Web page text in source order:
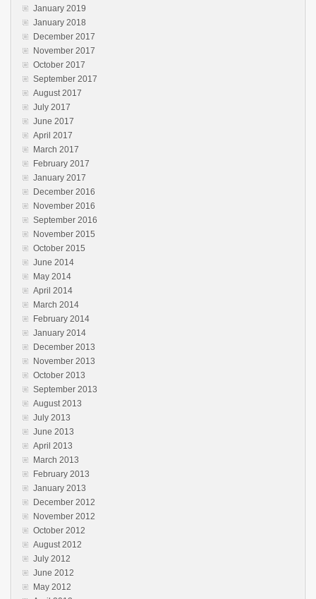
January 2019
January 2018
December 2017
November 2017
October 2017
September 2017
August 2017
July 2017
June 2017
April 2017
March 2017
February 2017
January 2017
December 2016
November 2016
September 2016
November 2015
October 2015
June 2014
May 2014
April 2014
March 2014
February 2014
January 2014
December 2013
November 2013
October 2013
September 2013
August 2013
July 2013
June 2013
April 2013
March 2013
February 2013
January 2013
December 2012
November 2012
October 2012
August 2012
July 2012
June 2012
May 2012